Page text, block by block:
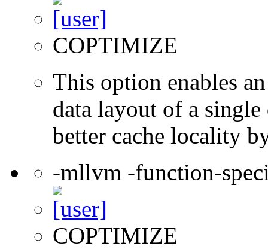
COPTIMIZE
This option enables
data layout of a
better cache locality
-mllvm -function-
COPTIMIZE